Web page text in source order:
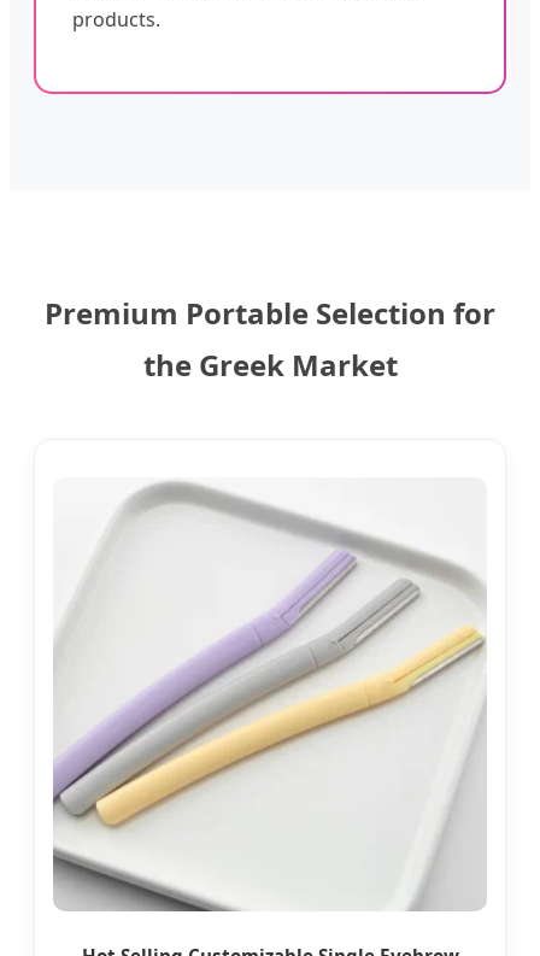
products.
Premium Portable Selection for
the Greek Market